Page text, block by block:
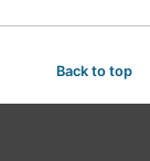
Back to top